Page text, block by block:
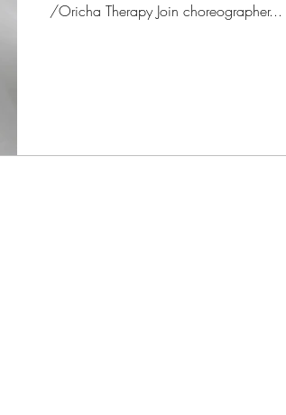
/Oricha Therapy Join choreographer...